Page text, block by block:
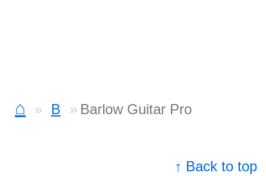
⌂ B Barlow Guitar Pro
↑ Back to top